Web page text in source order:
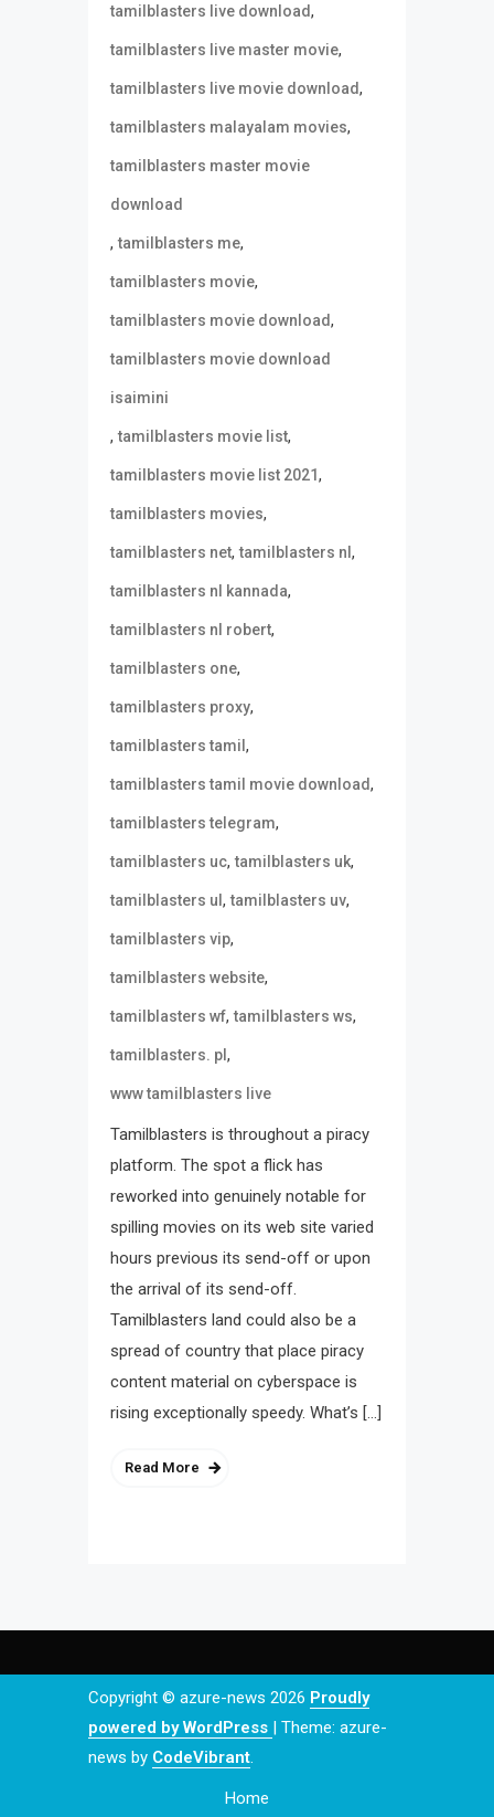
tamilblasters live download,
tamilblasters live master movie,
tamilblasters live movie download,
tamilblasters malayalam movies,
tamilblasters master movie
download
,tamilblasters me,
tamilblasters movie,
tamilblasters movie download,
tamilblasters movie download
isaimini
,tamilblasters movie list,
tamilblasters movie list 2021,
tamilblasters movies,
tamilblasters net,tamilblasters nl ,
tamilblasters nl kannada,
tamilblasters nl robert,
tamilblasters one,
tamilblasters proxy,
tamilblasters tamil ,
tamilblasters tamil movie download,
tamilblasters telegram,
tamilblasters uc,tamilblasters uk,
tamilblasters ul ,tamilblasters uv,
tamilblasters vip,
tamilblasters website,
tamilblasters wf,tamilblasters ws,
tamilblasters. pl ,
www tamilblasters live
Tamilblasters is throughout a piracy
platform. The spot a flick has
reworked into genuinely notable for
spilling movies on its web site varied
hours previous its send-off or upon
the arrival of its send-off.
Tamilblasters land could also be a
spread of country that place piracy
content material on cyberspace is
rising exceptionally speedy. What’s […]
Read More
Copyright © azure-news 2026 Proudly
powered by WordPress | Theme: azure-
news by CodeVibrant.
Home